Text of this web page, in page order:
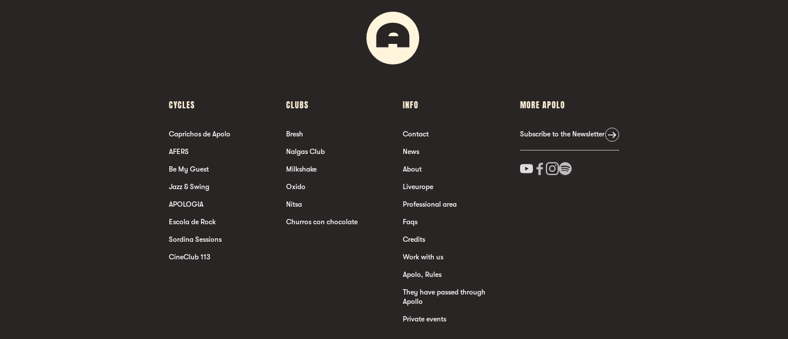
CYCLES
Caprichos de Apolo
AFERS
Be My Guest
Jazz & Swing
APOLOGIA
Escola de Rock
Sordina Sessions
CineClub 113
CLUBS
Bresh
Nalgas Club
Milkshake
Oxido
Nitsa
Churros con chocolate
INFO
Contact
News
About
Liveurope
Professional area
Faqs
Credits
Work with us
Apolo, Rules
They have passed through
Apollo
Private events
MORE APOLO
Subscribe to the Newsletter